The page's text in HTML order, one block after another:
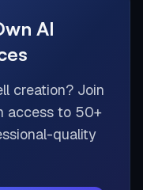
AI
creation? Join
access to 50+
quality